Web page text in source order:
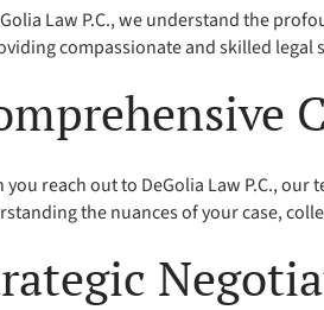
Law P.C., we understand the
compassionate and skilled legal
you reach out to DeGolia Law P.C.,
the nuances of your case,